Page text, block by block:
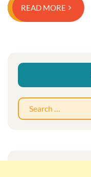
READ MORE